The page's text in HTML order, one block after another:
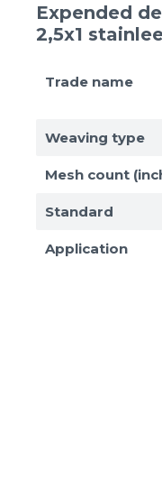
Expended
2,5x1
Trade name
Weaving type
Mesh count
Standard
Application